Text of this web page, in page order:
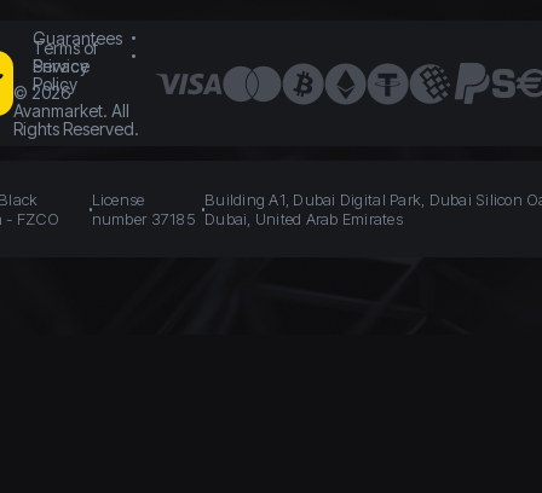
Guarantees
Terms of
Service
Privacy
Policy
© 2026
Avanmarket. All
Rights Reserved.
- FZCO
License
number 37185
Building A1, Dubai Digital Park, Dubai Silicon
Dubai, United Arab Emirates